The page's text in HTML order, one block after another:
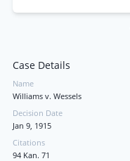
Case Details
Name
Williams v. Wessels
Decision Date
Jan 9, 1915
Citations
94 Kan. 71